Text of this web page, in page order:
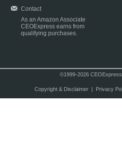
Contact
As an Amazon Associate
CEOExpress earns from
qualifying purchases.
©1999-2026
Copyright & Disclaimer| Privacy